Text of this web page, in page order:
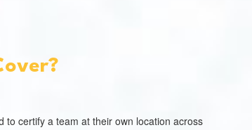
to certify a team at their own location across